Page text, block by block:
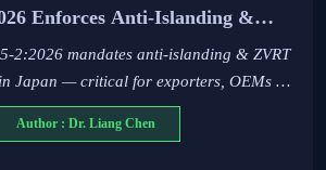
Enforces Anti-Islanding &
in Japan
2:2026 mandates anti-islanding & ZVRT
Japan — critical for exporters, OEMs &
to meet the 90-day compliance window.
Author : Dr. Liang Chen